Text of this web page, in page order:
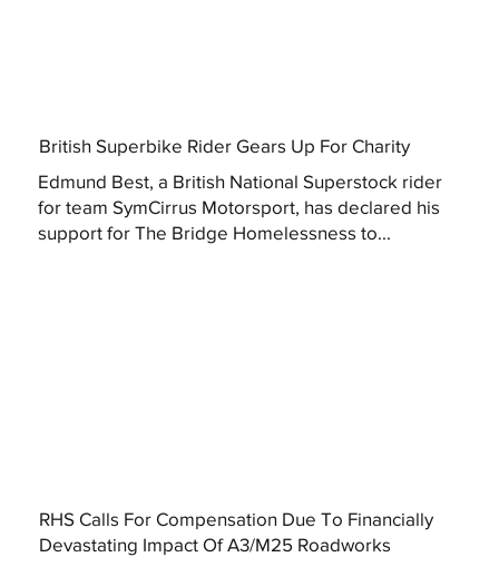
British Superbike Rider Gears Up For Charity
Edmund Best, a British National Superstock rider
for team SymCirrus Motorsport, has declared his
support for The Bridge Homelessness to...
RHS Calls For Compensation Due To Financially
Devastating Impact Of A3/M25 Roadworks